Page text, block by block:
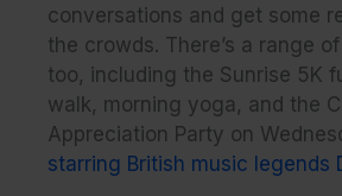
conversations and get some
the crowds. There’s a range
too, including the Sunrise 5K
walk, morning yoga, and the
Appreciation Party on
starring British music legends